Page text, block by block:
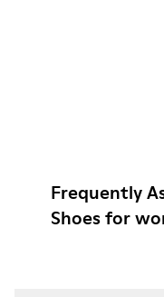
Frequently
Shoes for